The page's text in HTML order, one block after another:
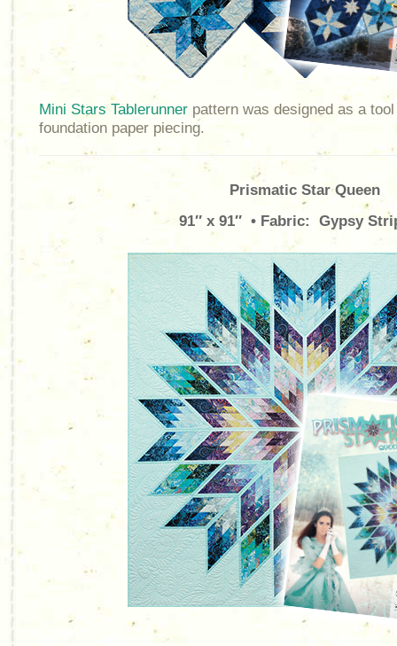
Mini Stars Tablerunner pattern was designed as a
foundation paper piecing.
Prismatic Star Queen
91″ x 91″ • Fabric: Gypsy